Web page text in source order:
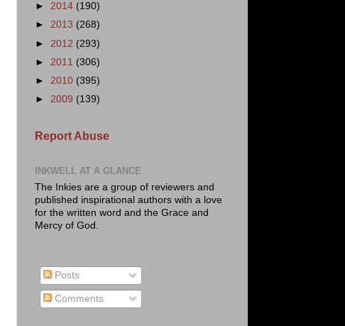
► 2014 (190)
► 2013 (268)
► 2012 (293)
► 2011 (306)
► 2010 (395)
► 2009 (139)
Report Abuse
INKWELL AT A GLANCE
The Inkies are a group of reviewers and
published inspirational authors with a love
for the written word and the Grace and
Mercy of God.
Posts
Comments